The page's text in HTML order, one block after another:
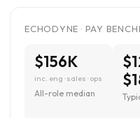
ECHODYNE · PAY
$156K
inc. eng · sales · ops
All-role median